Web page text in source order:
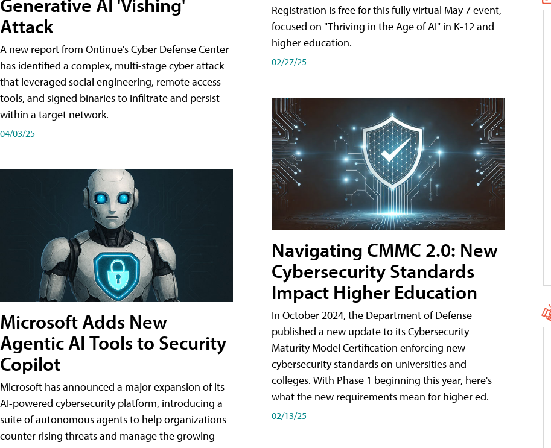
Generative AI 'Vishing'
Attack
A new report from Ontinue's Cyber Defense Center
has identified a complex, multi-stage cyber attack
that leveraged social engineering, remote access
tools, and signed binaries to infiltrate and persist
within a target network.
04/03/25
Microsoft Adds New
Agentic AI Tools to Security
Copilot
Microsoft has announced a major expansion of its
AI-powered cybersecurity platform, introducing a
suite of autonomous agents to help organizations
counter rising threats and manage the growing
Registration is free for this fully virtual May 7 event,
focused on "Thriving in the Age of AI" in K-12 and
higher education.
02/27/25
Navigating CMMC 2.0: New
Cybersecurity Standards
Impact Higher Education
In October 2024, the Department of Defense
published a new update to its Cybersecurity
Maturity Model Certification enforcing new
cybersecurity standards on universities and
colleges. With Phase 1 beginning this year, here's
what the new requirements mean for higher ed.
02/13/25